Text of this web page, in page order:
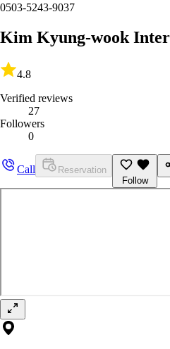
0503-5243-9037
Kim Kyung-wook
4.8
Verified reviews
27
Followers
0
Call
Reservation
Follow